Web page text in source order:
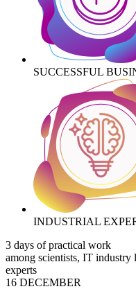
SUCCESSFUL
INDUSTRIAL
3 days of practical work
among scientists, IT industry
experts
16 DECEMBER